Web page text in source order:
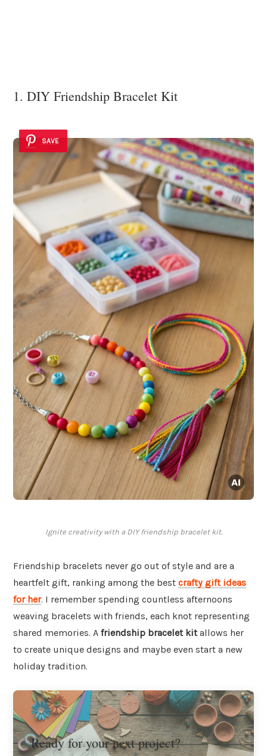
1. DIY Friendship Bracelet Kit
SAVE
Ignite creativity with a DIY friendship bracelet kit.
Friendship bracelets never go out of style and are a
heartfelt gift, ranking among the best crafty gift ideas
for her. I remember spending countless afternoons
weaving bracelets with friends, each knot representing
shared memories. A friendship bracelet kitallows her
to create unique designs and maybe even start a new
holiday tradition.
Ready for your next project?